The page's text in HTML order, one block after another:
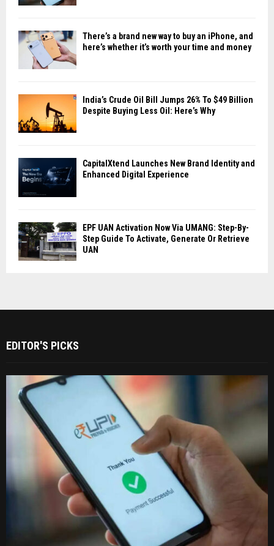
There’s a brand new way to buy an iPhone, and
here’s whether it’s worth your time and money
India’s Crude Oil Bill Jumps 26% To $49 Billion
Despite Buying Less Oil: Here’s Why
CapitalXtend Launches New Brand Identity and
Enhanced Digital Experience
EPF UAN Activation Now Via UMANG: Step-By-
Step Guide To Activate, Generate Or Retrieve
UAN
EDITOR'S PICKS